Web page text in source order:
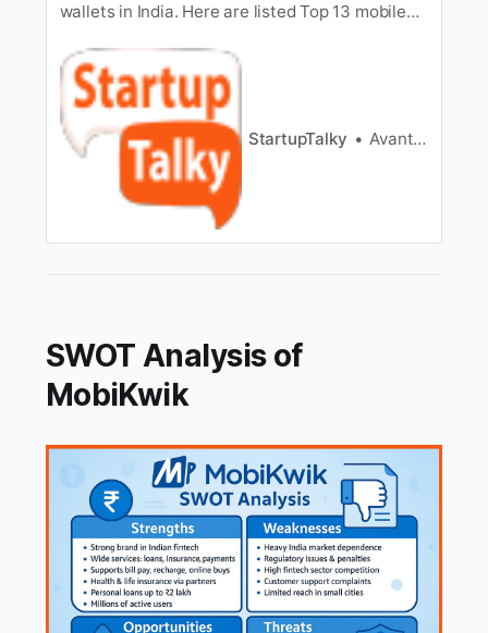
wallets in India. Here are listed Top 13 mobile
wallet apps.
StartupTalky Avantika Bhardwaj
SWOT Analysis of
MobiKwik